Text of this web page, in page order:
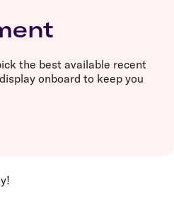
the best available recent
onboard to keep you